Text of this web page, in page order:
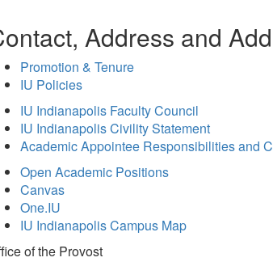
Address and
Promotion & Tenure
IU Policies
IU Indianapolis Faculty Council
IU Indianapolis Civility Statement
Academic Appointee Responsibilities and
Open Academic Positions
Canvas
One.IU
IU Indianapolis Campus Map
ofthe Provost